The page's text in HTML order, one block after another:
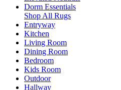
Dorm Essentials
Shop All Rugs
Entryway
Kitchen
Living Room
Dining Room
Bedroom
Kids Room
Outdoor
Hallway